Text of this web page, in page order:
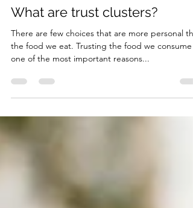
Sep 24, 2025
2 min read
What are trust clusters?
There are few choices that are more personal
one of the most important reasons...